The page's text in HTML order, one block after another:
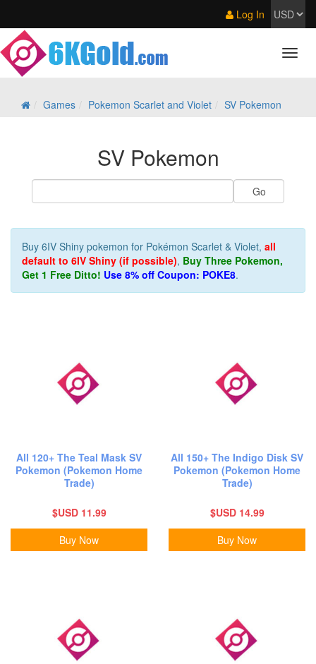
Log In
Games Pokemon Scarlet and Violet SV Pokemon
SV Pokemon
Buy 6IV Shiny pokemon for Pokémon Scarlet & Violet, all
default to 6IV Shiny (if possible), Buy Three Pokemon,
Get 1 Free Ditto! Use 8% off Coupon: POKE8.
All 120+ The Teal Mask SV
Pokemon (Pokemon Home
Trade)
$USD 11.99
Buy Now
All 150+ The Indigo Disk SV
Pokemon (Pokemon Home
Trade)
$USD 14.99
Buy Now